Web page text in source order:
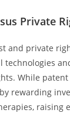
Private
and private
technologies
While
rewarding
raising